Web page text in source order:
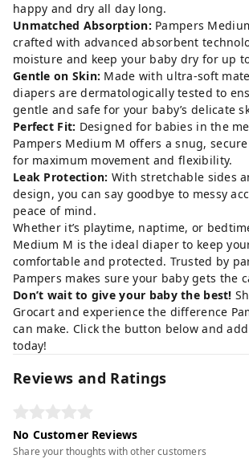
happy and dry all day long.
Unmatched Absorption: Pampers
crafted with advanced absorbent
moisture and keep your baby dry for up
Gentle on Skin: Made with ultra-soft
diapers are dermatologically tested to
gentle and safe for your baby’s delicate
Perfect Fit: Designed for babies in the
Pampers Medium M offers a snug,
for maximum movement and flexibility.
Leak Protection: With stretchable sides
design, you can say goodbye to messy
peace of mind.
Whether it’s playtime, naptime, or
Medium M is the ideal diaper to keep
comfortable and protected. Trusted by
Pampers makes sure your baby gets the
Don’t wait to give your baby the best!
Grocartand experience the difference
can make. Click the button below and
today!
Reviews and Ratings
No Customer Reviews
Share your thoughts with other customers